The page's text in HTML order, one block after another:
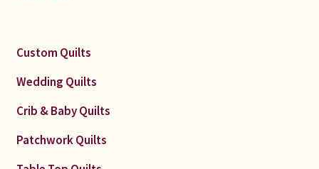
Custom Quilts
Wedding Quilts
Crib & Baby Quilts
Patchwork Quilts